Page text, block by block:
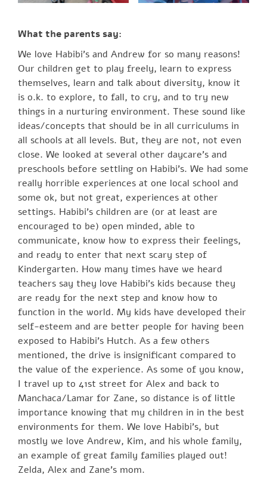
What the parents say:
We love Habibi’s and Andrew for so many reasons!
Our children get to play freely, learn to express
themselves, learn and talk about diversity, know it
is o.k. to explore, to fall, to cry, and to try new
things in a nurturing environment. These sound like
ideas/concepts that should be in all curriculums in
all schools at all levels. But, they are not, not even
close. We looked at several other daycare’s and
preschools before settling on Habibi’s. We had some
really horrible experiences at one local school and
some ok, but not great, experiences at other
settings. Habibi’s children are (or at least are
encouraged to be) open minded, able to
communicate, know how to express their feelings,
and ready to enter that next scary step of
Kindergarten. How many times have we heard
teachers say they love Habibi’s kids because they
are ready for the next step and know how to
function in the world. My kids have developed their
self-esteem and are better people for having been
exposed to Habibi’s Hutch. As a few others
mentioned, the drive is insignificant compared to
the value of the experience. As some of you know,
I travel up to 41st street for Alex and back to
Manchaca/Lamar for Zane, so distance is of little
importance knowing that my children in in the best
environments for them. We love Habibi’s, but
mostly we love Andrew, Kim, and his whole family,
an example of great family families played out!
Zelda, Alex and Zane’s mom.